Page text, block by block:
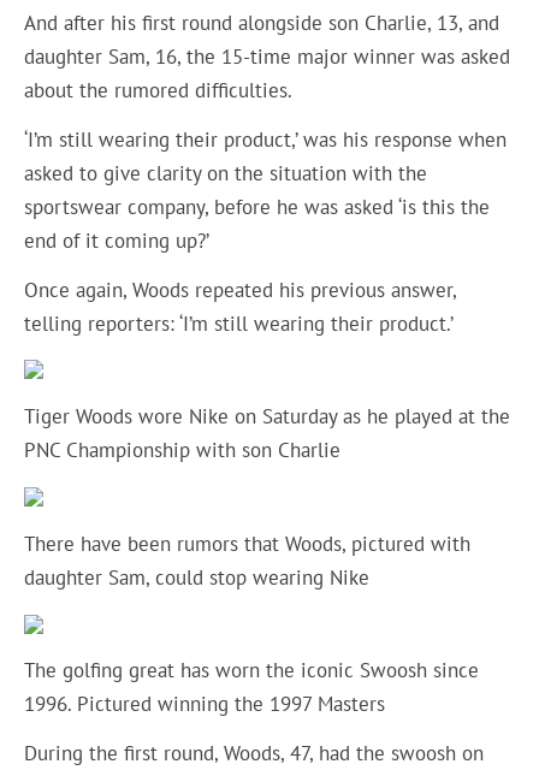
And after his first round alongside son Charlie, 13, and
daughter Sam, 16, the 15-time major winner was asked
about the rumored difficulties.
‘I’m still wearing their product,’ was his response when
asked to give clarity on the situation with the
sportswear company, before he was asked ‘is this the
end of it coming up?’
Once again, Woods repeated his previous answer,
telling reporters: ‘I’m still wearing their product.’
Tiger Woods wore Nike on Saturday as he played at the
PNC Championship with son Charlie
There have been rumors that Woods, pictured with
daughter Sam, could stop wearing Nike
The golfing great has worn the iconic Swoosh since
1996. Pictured winning the 1997 Masters
During the first round, Woods, 47, had the swoosh on